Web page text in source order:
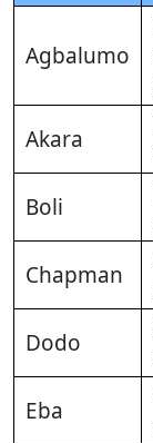
Agbalumo
Akara
Boli
Chapman
Dodo
Eba